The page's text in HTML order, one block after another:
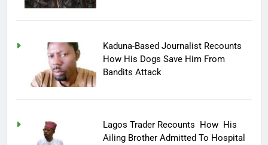
Kaduna-Based Journalist Recounts
How His Dogs Save Him From
Bandits Attack
Lagos Trader Recounts How His
Ailing Brother Admitted To Hospital